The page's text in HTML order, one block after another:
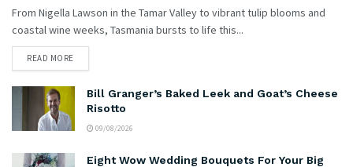
From Nigella Lawson in the Tamar Valley to vibrant tulip blooms and
coastal wine weeks, Tasmania bursts to life this...
READ MORE
Bill Granger’s Baked Leek and Goat’s Cheese
Risotto
09/08/2026
Eight Wow Wedding Bouquets For Your Big